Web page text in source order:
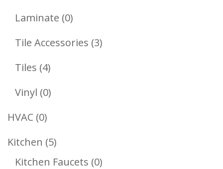
Laminate 00
Products
Tile Accessories 33
Tiles 44
Products
Vinyl 00
HVAC 00
Products
Kitchen 55
Products
Kitchen Faucets 00